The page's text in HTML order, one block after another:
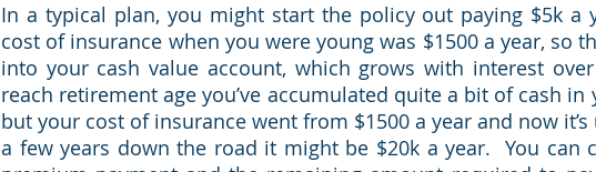
In a typical plan, you might start the policy out paying $5k a
cost of insurance when you were young was $1500 a year, so
into your cash value account, which grows with interest
reach retirement age you’ve accumulated quite a bit of cash in
but your cost of insurance went from $1500 a year and now
a few years down the road it might be $20k a year.  You can